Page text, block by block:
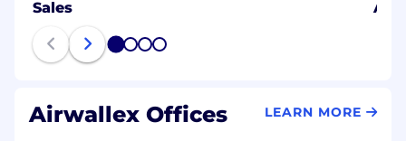
Sales AI
1 2 3 4
Airwallex Offices LEARN MORE